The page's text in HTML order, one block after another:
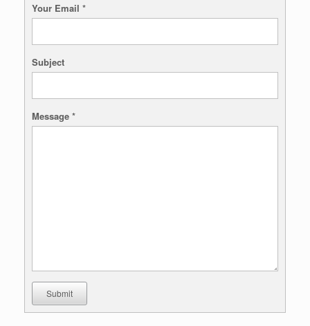
Your Email *
Subject
Message *
Submit